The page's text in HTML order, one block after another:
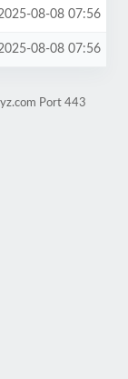
08-08 07:56
08-08 07:56
Port 443